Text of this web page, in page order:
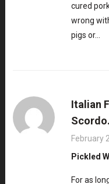
cured
wrong
pigs or…
Italian
February
Pickled
For as